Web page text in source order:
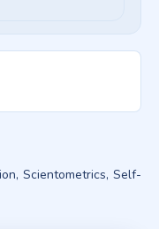
Scientometrics, Self-